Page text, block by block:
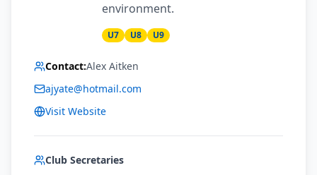
environment.
U7 U8 U9
Contact:Alex Aitken
ajyate@hotmail.com
Visit Website
Club Secretaries